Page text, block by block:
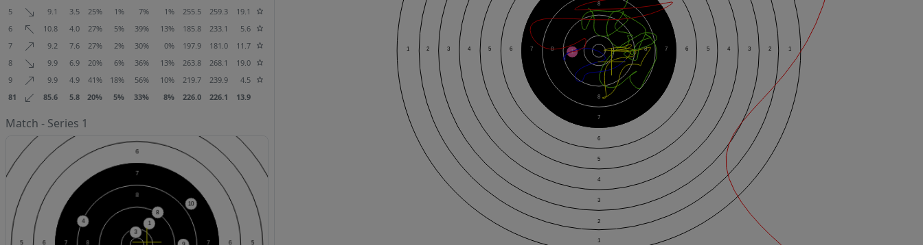
5
9.1 3.5 25% 1% 7% 1% 255.5 259.3
19.1
6
10.8 4.0 27% 5% 39% 13% 185.8 233.1
5.6
7
9.2 7.6 27% 2% 30% 0% 197.9 181.0
11.7
8
9.9 6.9 20% 6% 36% 13% 263.8 268.1
19.0
9
9.9 4.9 41% 18% 56% 10% 219.7 239.9
4.5
81
85.6 5.8 20% 5% 33% 8% 226.0 226.1 13.9
Match - Series 1